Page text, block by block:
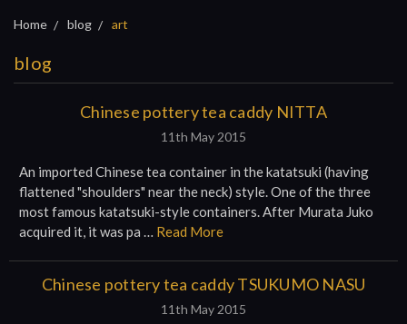
Home blog art
blog
Chinese pottery tea caddy NITTA
11th May 2015
An imported Chinese tea container in the katatsuki (having
flattened "shoulders" near the neck) style. One of the three
most famous katatsuki-style containers. After Murata Juko
acquired it, it was pa … Read More
Chinese pottery tea caddy TSUKUMO NASU
11th May 2015